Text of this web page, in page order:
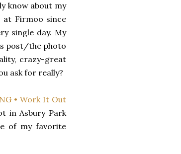
know about my
at Firmoo since
single day. My
post/the photo
crazy-great
ask for really?
• Work It Out
in Asbury Park
of my favorite